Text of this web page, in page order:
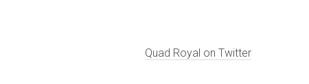
Quad Royal on Twitter